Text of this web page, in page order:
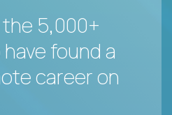
5,000+
found a
career on